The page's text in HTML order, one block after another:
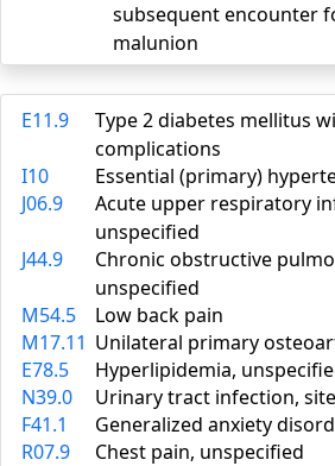
subsequent encounter
malunion
E11.9
Type 2 diabetes mellitus
complications
I10
Essential (primary)
J06.9
Acute upper respiratory
unspecified
J44.9
Chronic obstructive
unspecified
M54.5
Low back pain
M17.11 Unilateral primary
E78.5
Hyperlipidemia,
N39.0
Urinary tract infection,
F41.1
Generalized anxiety
R07.9
Chest pain, unspecified